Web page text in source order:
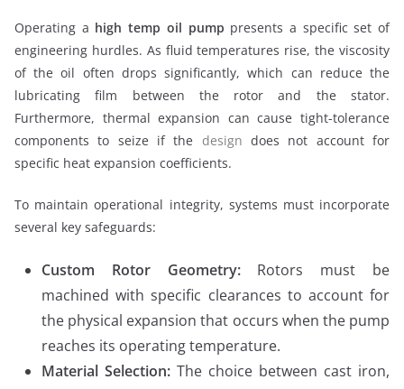
Operating a high temp oil pump presents a specific set of
engineering hurdles. As fluid temperatures rise, the viscosity
of the oil often drops significantly, which can reduce the
lubricating film between the rotor and the stator.
Furthermore, thermal expansion can cause tight-tolerance
components to seize if the design does not account for
specific heat expansion coefficients.
To maintain operational integrity, systems must incorporate
several key safeguards:
Custom Rotor Geometry:Rotors must be
machined with specific clearances to account for
the physical expansion that occurs when the pump
reaches its operating temperature.
Material Selection: The choice between cast iron,